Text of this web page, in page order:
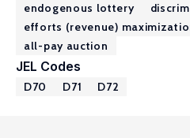
endogenous lottery
efforts (revenue)
all-pay auction
JEL Codes
D70 D71 D72